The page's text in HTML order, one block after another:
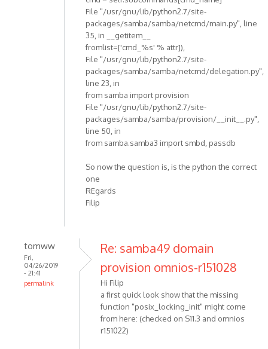
File "/usr/gnu/lib/python2.7/site-
packages/samba/samba/netcmd/main.py", line
35, in __getitem__
fromlist=['cmd_%s' % attr]),
File "/usr/gnu/lib/python2.7/site-
packages/samba/samba/netcmd/delegation.py",
line 23, in
from samba import provision
File "/usr/gnu/lib/python2.7/site-
packages/samba/samba/provision/__init__.py",
line 50, in
from samba.samba3 import smbd, passdb
So now the question is, is the python the correct
one
REgards
Filip
tomww
Fri,
04/26/2019
- 21:41
permalink
Re: samba49 domain
provision omnios-r151028
Hi Filip
a first quick look show that the missing
function "posix_locking_init" might come
from here: (checked on S11.3 and omnios
r151022)